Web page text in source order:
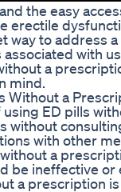
the easy
erectile
to address
with
a
mind.
Without a
ED pills
without
with other
a
be ineffective or
a prescription